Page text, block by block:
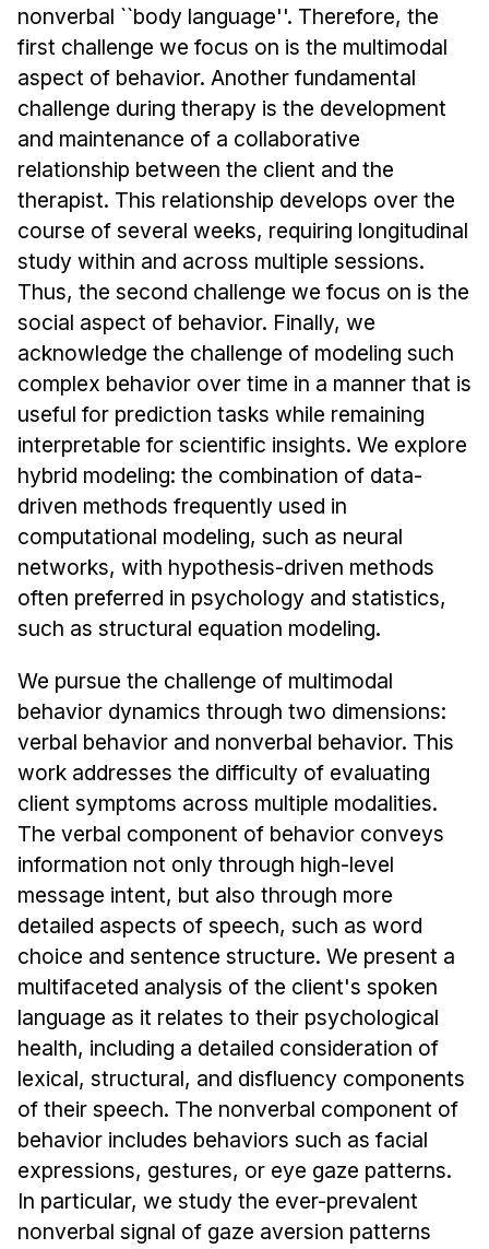
Admissions
Curriculum
Admissions
Minor in HCI
HCI Concentration
News & Events
Calendar
HCII Seminar Series
Upcoming Seminars
Past Seminars
People
Faculty
Adjunct Faculty
Affiliated Faculty
Postdocs
Technical Staff
Administrative Staff
Administrative Contacts
Research
Doing Research With Us
Faculty Projects
Technical Report Collection
Summer Research Program
Application
FAQ
Research Projects
Your Summer at a Glance
Engage with HCII
Professional Education
nonverbal ``body language''. Therefore, the
first challenge we focus on is the multimodal
aspect of behavior. Another fundamental
challenge during therapy is the development
and maintenance of a collaborative
relationship between the client and the
therapist. This relationship develops over the
course of several weeks, requiring longitudinal
study within and across multiple sessions.
Thus, the second challenge we focus on is the
social aspect of behavior. Finally, we
acknowledge the challenge of modeling such
complex behavior over time in a manner that is
useful for prediction tasks while remaining
interpretable for scientific insights. We explore
hybrid modeling: the combination of data-
driven methods frequently used in
computational modeling, such as neural
networks, with hypothesis-driven methods
often preferred in psychology and statistics,
such as structural equation modeling.
We pursue the challenge of multimodal
behavior dynamics through two dimensions:
verbal behavior and nonverbal behavior. This
work addresses the difficulty of evaluating
client symptoms across multiple modalities.
The verbal component of behavior conveys
information not only through high-level
message intent, but also through more
detailed aspects of speech, such as word
choice and sentence structure. We present a
multifaceted analysis of the client's spoken
language as it relates to their psychological
health, including a detailed consideration of
lexical, structural, and disfluency components
of their speech. The nonverbal component of
behavior includes behaviors such as facial
expressions, gestures, or eye gaze patterns.
In particular, we study the ever-prevalent
nonverbal signal of gaze aversion patterns